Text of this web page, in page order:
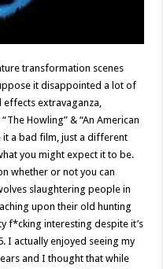
transformation scenes
it disappointed a lot of
extravaganza,
Howling” & “An American
it a bad film, just a different
you might expect it to be.
whether or not you can
slaughtering people in
upon their old hunting
f*cking interesting despite it’s
I actually enjoyed seeing my
and I thought that while